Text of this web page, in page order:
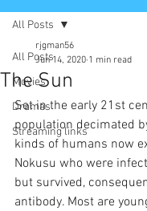
All Posts
Movies
Dramas
Streaming links
All Posts
The Sun
rjgman56
Jun 14, 2020 1 min read
Set in the early 21st
population decimated
kinds of humans now
Nokusu who were
but survived,
antibody. Most are